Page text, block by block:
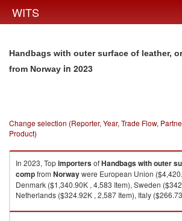
WITS
Handbags with outer surface of leather,
from Norway in 2023
Change selection (Reporter, Year, Trade Flow,
Product)
In 2023, TopimportersofHandbags with outer
compfrom Norwaywere European Union
Denmark ($1,340.90K , 4,583 Item), Sweden
Netherlands ($324.92K , 2,587 Item), Italy
Handbags with outer surface of leather, or comp